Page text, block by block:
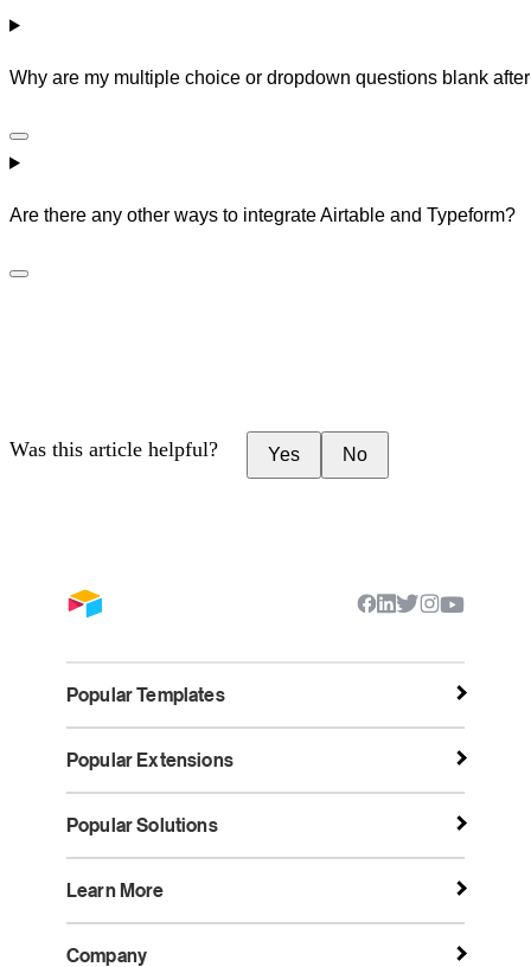
Why are my multiple choice or dropdown questions blank
Are there any other ways to integrate Airtable and Typeform?
Was this article helpful? Yes No
Popular Templates
Popular Extensions
Popular Solutions
Learn More
Company